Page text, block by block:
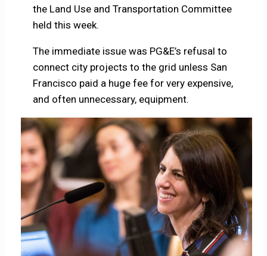
the Land Use and Transportation Committee
held this week.
The immediate issue was PG&E’s refusal to
connect city projects to the grid unless San
Francisco paid a huge fee for very expensive,
and often unnecessary, equipment.